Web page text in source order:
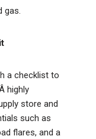
gas.
a checklist to
highly
store and
such as
flares, and a